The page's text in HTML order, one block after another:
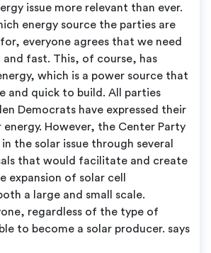
issue more relevant than ever.
energy source the parties are
everyone agrees that we need
fast. This, of course, has
which is a power source that
and quick to build. All parties
Democrats have expressed their
However, the Center Party
the solar issue through several
that would facilitate and create
expansion of solar cell
a large and small scale.
regardless of the type of
to become a solar producer. says